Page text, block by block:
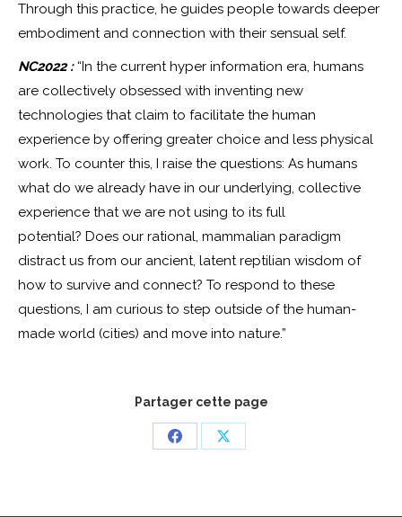
Through this practice, he guides people towards deeper
embodiment and connection with their sensual self.
NC2022 :“In the current hyper information era, humans
are collectively obsessed with inventing new
technologies that claim to facilitate the human
experience by offering greater choice and less physical
work. To counter this, I raise the questions: As humans
what do we already have in our underlying, collective
experience that we are not using to its full
potential? Does our rational, mammalian paradigm
distract us from our ancient, latent reptilian wisdom of
how to survive and connect? To respond to these
questions, I am curious to step outside of the human-
made world (cities) and move into nature.”
Partager cette page
Share
Share